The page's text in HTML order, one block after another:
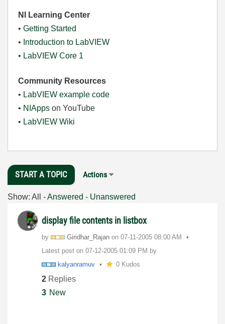
NI Learning Center
• Getting Started
• Introduction to LabVIEW
• LabVIEW Core 1
Community Resources
• LabVIEW example code
• NIApps on YouTube
• LabVIEW Wiki
START A TOPIC Actions
Show: All -Answered - Unanswered
display file contents in listbox
by Giridhar_Rajan on ‎07-11-2005 08:00 AM
Latest post on ‎07-12-2005 01:09 PM by
kalyanramuv
0 Kudos
2 Replies
3 New